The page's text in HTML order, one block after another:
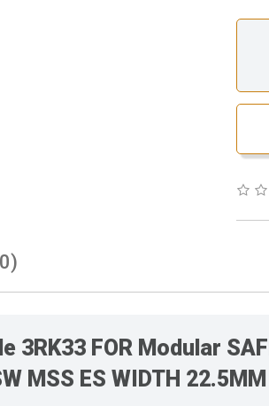
3RK33 FOR Modular
MSS ES WIDTH